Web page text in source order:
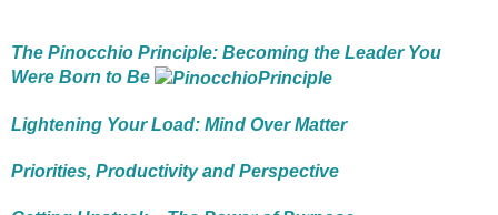
The Pinocchio Principle: Becoming the Leader You
Were Born to Be
Lightening Your Load: Mind Over Matter
Priorities, Productivity and Perspective